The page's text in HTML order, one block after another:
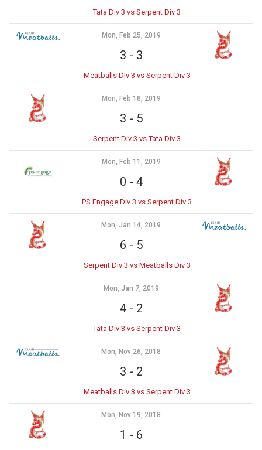
Tata Div 3 vs Serpent Div 3
Mon, Feb 25, 2019
3 - 3
Meatballs Div 3 vs Serpent Div 3
Mon, Feb 18, 2019
3 - 5
Serpent Div 3 vs Tata Div 3
Mon, Feb 11, 2019
0 - 4
PS Engage Div 3 vs Serpent Div 3
Mon, Jan 14, 2019
6 - 5
Serpent Div 3 vs Meatballs Div 3
Mon, Jan 7, 2019
4- 2
Tata Div 3 vs Serpent Div 3
Mon, Nov 26, 2018
3 - 2
Meatballs Div 3 vs Serpent Div 3
Mon, Nov 19, 2018
1 - 6